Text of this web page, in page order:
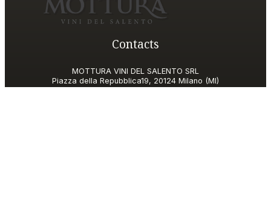
Contacts
MOTTURA VINI DEL SALENTO SRL
Piazza della Repubblica19, 20124 Milano (MI)